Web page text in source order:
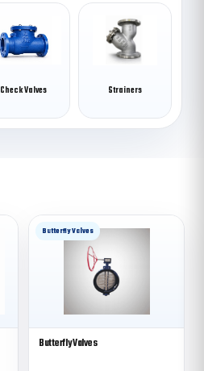
Check Valves Strainers
Butterfly Valves
Butterfly Valves